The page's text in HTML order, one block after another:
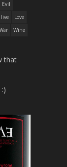
Evil
live
Love
Wine
that